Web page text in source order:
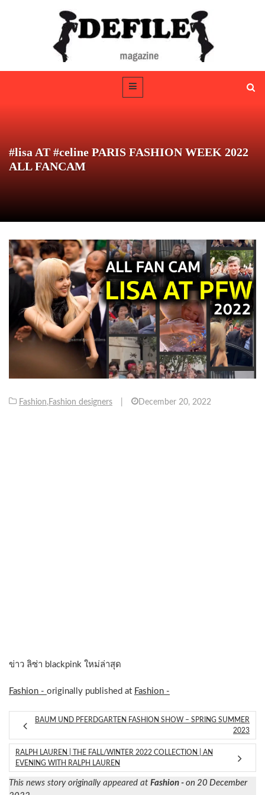
#lisa AT #celine PARIS FASHION WEEK 2022
ALL FANCAM
Fashion,Fashion designers December 20, 2022
ข่าว ลิซ่า blackpink ใหม่ล่าสุด
Fashion - originally published at Fashion -
BAUM UND PFERDGARTEN FASHION SHOW – SPRING SUMMER
2023
RALPH LAUREN | THE FALL/WINTER 2022 COLLECTION | AN
EVENING WITH RALPH LAUREN
This news story originally appeared at Fashion - on 20 December